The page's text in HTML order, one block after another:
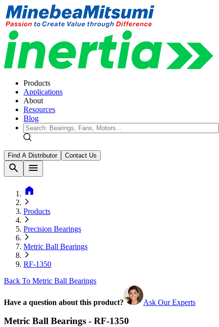
Products
Applications
About
Resources
Blog
Find A Distributor Contact Us
search
menu
home
Products
Precision Bearings
Metric Ball Bearings
RF-1350
Back To Metric Ball Bearings
Have a question about this product? Ask Our Experts
Metric Ball Bearings - RF-1350